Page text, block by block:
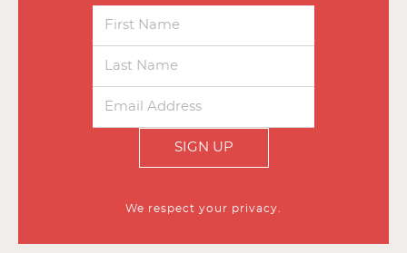
SIGN UP
We respect your privacy.